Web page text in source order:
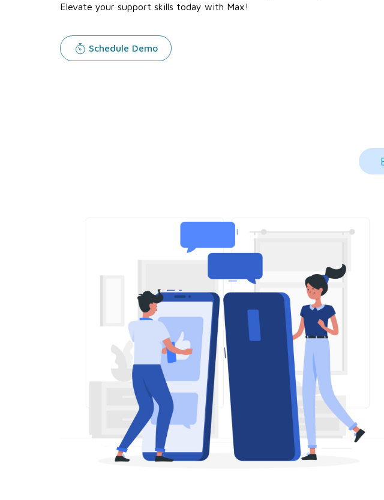
Elevate your support skills today with Max!
Schedule Demo